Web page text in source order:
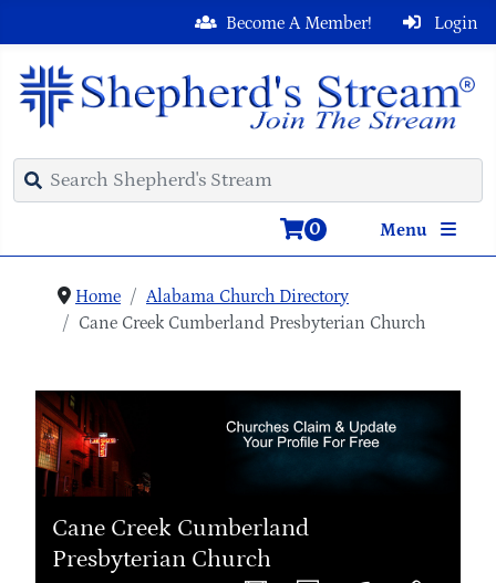
Login
Become A Member!
Menu
0
Home
Alabama Church Directory
Cane Creek Cumberland Presbyterian Church
Cane Creek Cumberland
Presbyterian Church